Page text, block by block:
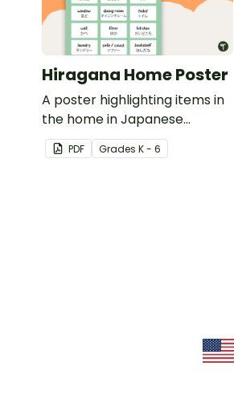
Hiragana Home Poster
A poster highlighting items in
the home in Japanese
Hiragana with English
translations.
PDF Grades K - 6